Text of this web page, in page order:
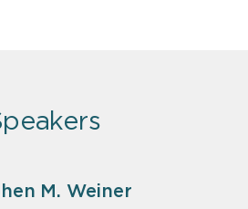
M. Weiner